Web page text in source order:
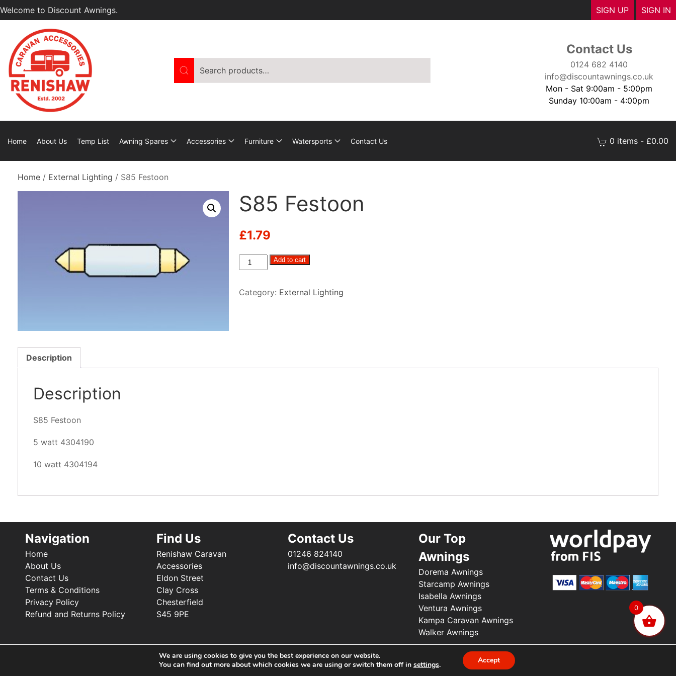
Welcome to Discount Awnings. SIGN IN
SIGN UP
Contact Us
0124 682 4140
info@discountawnings.co.uk
Mon - Sat 9:00am - 5:00pm
Sunday 10:00am - 4:00pm
Home About Us Temp List Awning Spares Accessories Furniture Watersports Contact Us 0 items - £0.00
Home / External Lighting / S85 Festoon
S85 Festoon
£1.79
S85
Festoon
Add to cart
Category: External Lighting
Description
Description
S85 Festoon
5 watt 4304190
10 watt 4304194
Navigation
Home
About Us
Contact Us
Terms & Conditions
Privacy Policy
Refund and Returns Policy
Find Us
Renishaw Caravan
Accessories
Eldon Street
Clay Cross
Chesterfield
S45 9PE
Contact Us
01246 824140
info@discountawnings.co.uk
Our Top
Awnings
Dorema Awnings
Starcamp Awnings
Isabella Awnings
Ventura Awnings
Kampa Caravan Awnings
Walker Awnings
©2025 Renishaw Caravan Accessories. All Rights Reserved.
Web Design byYour e Solutions Ltd.
We are using cookies to give you the best experience on our website.
You can find out more about which cookies we are using or switch them off in settings. Accept
0